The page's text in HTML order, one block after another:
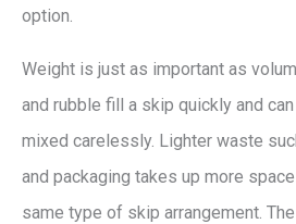
option.
Weight is just as important as
and rubble fill a skip quickly and
mixed carelessly. Lighter waste
and packaging takes up more
same type of skip arrangement.